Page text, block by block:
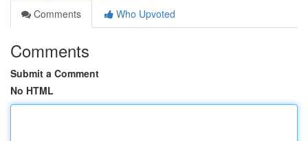
Comments
Who Upvoted
Comments
Submit a Comment
No HTML